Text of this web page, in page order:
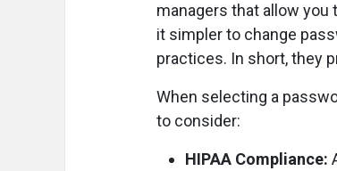
managers that allow
it simpler to change
practices. In short, they
When selecting a
to consider:
HIPAA Compliance: